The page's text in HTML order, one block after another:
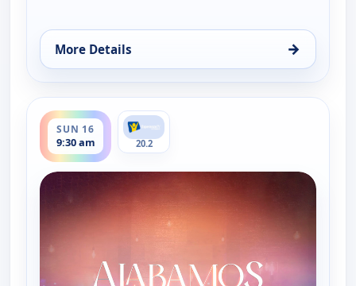
More Details →
for Alabamos, Fri 14, 9:30 am
SUN 16
9:30 am
ends 10:00 am
20.2